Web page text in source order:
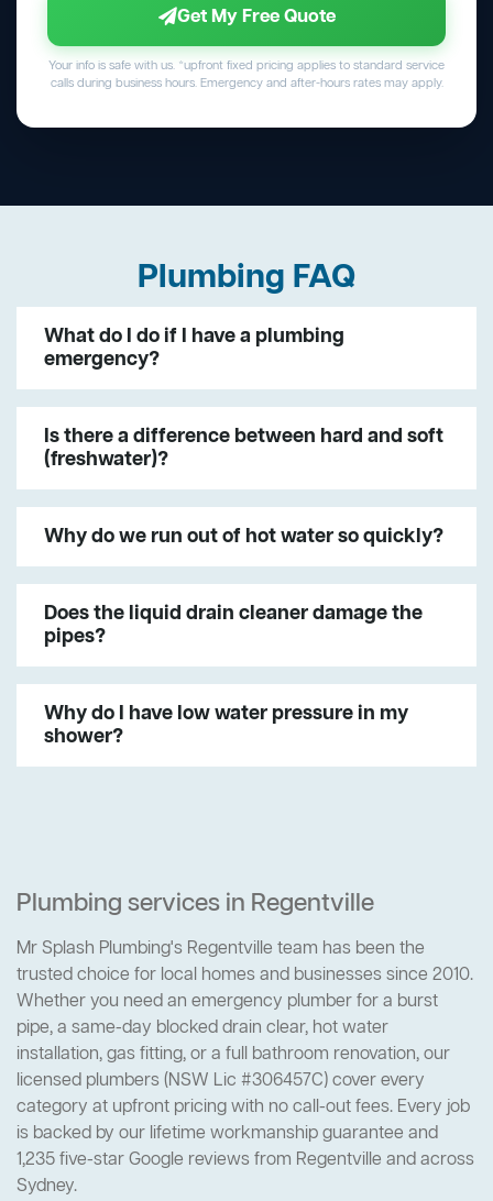
Get My Free Quote
Your info is safe with us. *upfront fixed pricing applies to standard service
calls during business hours. Emergency and after-hours rates may apply.
Plumbing FAQ
What do I do if I have a plumbing
emergency?
Is there a difference between hard and soft
(freshwater)?
Why do we run out of hot water so quickly?
Does the liquid drain cleaner damage the
pipes?
Why do I have low water pressure in my
shower?
Plumbing services in Regentville
Mr Splash Plumbing's Regentville team has been the
trusted choice for local homes and businesses since 2010.
Whether you need an emergency plumber for a burst
pipe, a same-day blocked drain clear, hot water
installation, gas fitting, or a full bathroom renovation, our
licensed plumbers (NSW Lic #306457C) cover every
category at upfront pricing with no call-out fees. Every job
is backed by our lifetime workmanship guarantee and
1,235 five-star Google reviews from Regentville and across
Sydney.